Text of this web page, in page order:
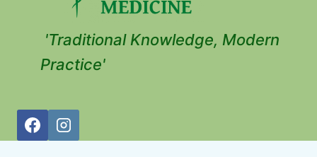
'Traditional Knowledge, Modern
Practice'